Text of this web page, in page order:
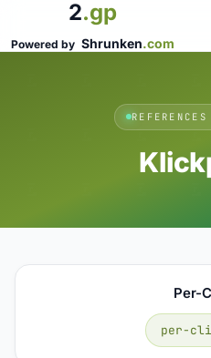
2.gp
Powered by Shrunken.com
Per-
per-